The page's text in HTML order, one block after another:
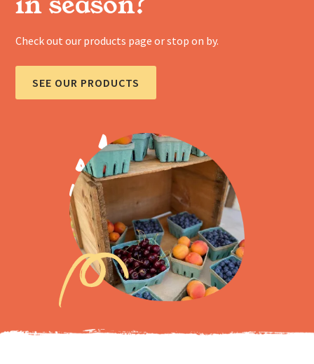
Check out our products page or stop on by.
SEE OUR PRODUCTS